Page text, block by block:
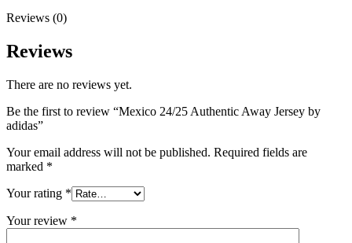
Reviews (0)
Reviews
There are no reviews yet.
Be the first to review “Mexico 24/25 Authentic Away Jersey by
adidas”
Your email address will not be published. Required fields are
marked *
Your rating *
Your review *